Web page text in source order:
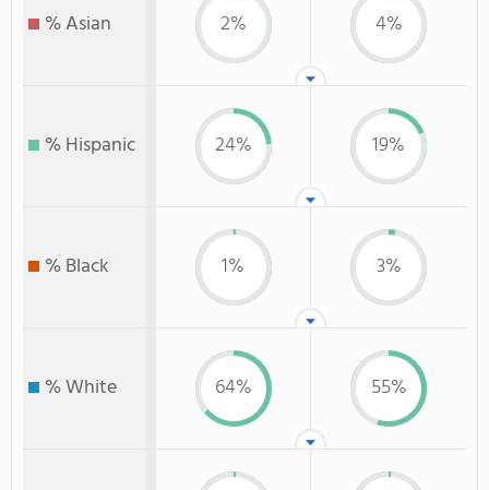
% Asian 2% 4%
% Hispanic 24% 19%
% Black 1% 3%
% White 64% 55%